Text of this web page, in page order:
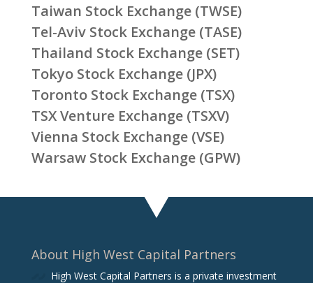
Taiwan Stock Exchange (TWSE)
Tel-Aviv Stock Exchange (TASE)
Thailand Stock Exchange (SET)
Tokyo Stock Exchange (JPX)
Toronto Stock Exchange (TSX)
TSX Venture Exchange (TSXV)
Vienna Stock Exchange (VSE)
Warsaw Stock Exchange (GPW)
About High West Capital Partners
High West Capital Partners is a private investment